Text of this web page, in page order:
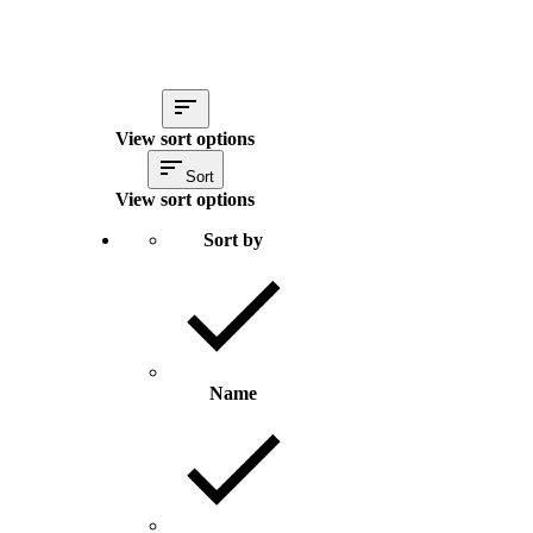
View sort options
Sort
View sort options
Sort by
Name